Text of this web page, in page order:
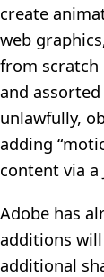
create
web
from scratch
and
unlawfully,
adding
content via a
Adobe has
additions
additional